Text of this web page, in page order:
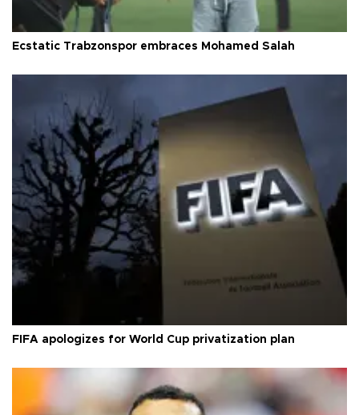
Ecstatic Trabzonspor embraces Mohamed Salah
FIFA apologizes for World Cup privatization plan